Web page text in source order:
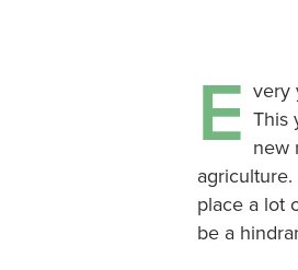
E very
This
new
place a lot
be a